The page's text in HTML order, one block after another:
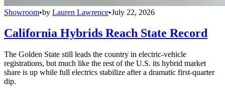
Showroom•by Lauren Lawrence•July 22, 2026
California Hybrids Reach State Record
The Golden State still leads the country in electric-vehicle
registrations, but much like the rest of the U.S. its hybrid market
share is up while full electrics stabilize after a dramatic first-quarter
dip.